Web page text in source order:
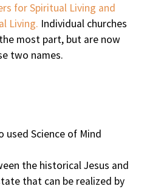
for Spiritual Living and
Living. Individual churches
most part, but are now
two names.
used Science of Mind
the historical Jesus and
that can be realized by